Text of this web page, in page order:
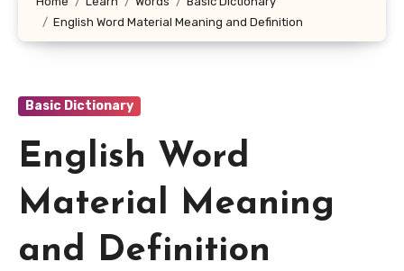
English Word Material Meaning and Definition
Basic Dictionary
English Word
Material Meaning
and Definition